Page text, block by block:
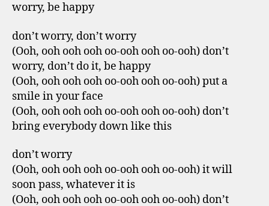
worry, be happy
don’t worry, don’t worry
(Ooh, ooh ooh ooh oo-ooh ooh oo-ooh) don’t
worry, don’t do it, be happy
(Ooh, ooh ooh ooh oo-ooh ooh oo-ooh) put a
smile in your face
(Ooh, ooh ooh ooh oo-ooh ooh oo-ooh) don’t
bring everybody down like this
don’t worry
(Ooh, ooh ooh ooh oo-ooh ooh oo-ooh) it will
soon pass, whatever it is
(Ooh, ooh ooh ooh oo-ooh ooh oo-ooh) don’t